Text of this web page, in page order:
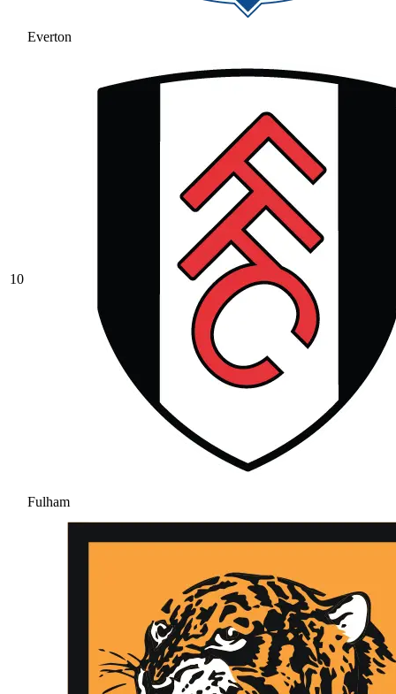
Everton
10
Fulham